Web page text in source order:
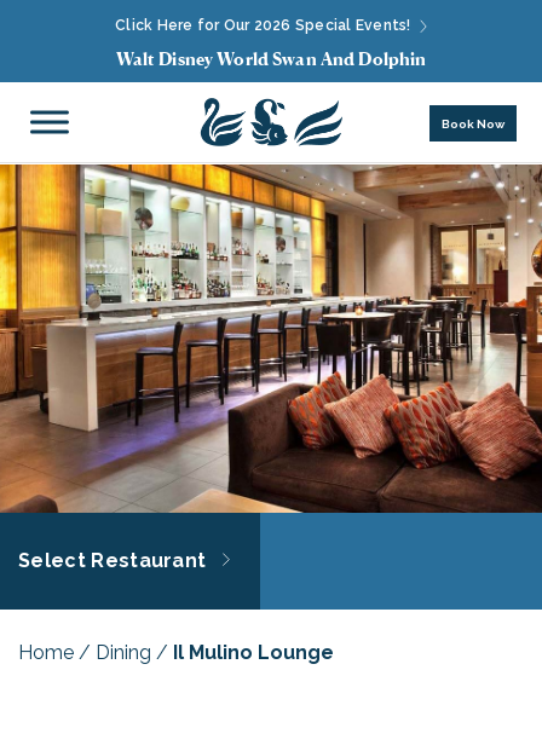
Click Here for Our 2026 Special Events!
Walt Disney World Swan And Dolphin
Book Now
Select Restaurant
Home / Dining / Il Mulino Lounge